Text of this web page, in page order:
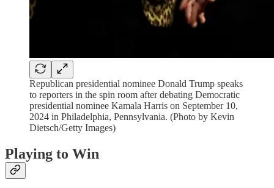
Republican presidential nominee Donald Trump speaks
to reporters in the spin room after debating Democratic
presidential nominee Kamala Harris on September 10,
2024 in Philadelphia, Pennsylvania. (Photo by Kevin
Dietsch/Getty Images)
Playing to Win